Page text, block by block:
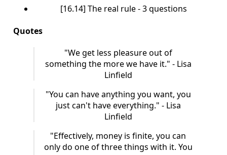
[16.14] The real rule - 3 questions
Quotes
"We get less pleasure out of
something the more we have it." - Lisa
Linfield
"You can have anything you want, you
just can't have everything." - Lisa
Linfield
"Effectively, money is finite, you can
only do one of three things with it. You